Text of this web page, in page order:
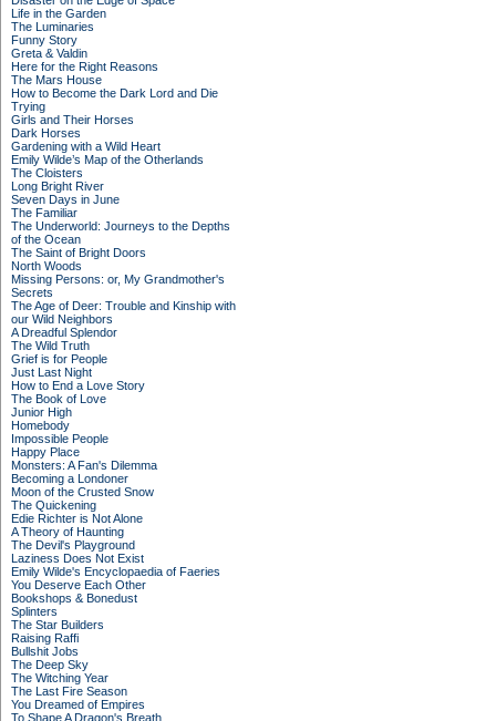
Life in the Garden
The Luminaries
Funny Story
Greta & Valdin
Here for the Right Reasons
The Mars House
How to Become the Dark Lord and Die
Trying
Girls and Their Horses
Dark Horses
Gardening with a Wild Heart
Emily Wilde’s Map of the Otherlands
The Cloisters
Long Bright River
Seven Days in June
The Familiar
The Underworld: Journeys to the Depths
of the Ocean
The Saint of Bright Doors
North Woods
Missing Persons: or, My Grandmother's
Secrets
The Age of Deer: Trouble and Kinship with
our Wild Neighbors
A Dreadful Splendor
The Wild Truth
Grief is for People
Just Last Night
How to End a Love Story
The Book of Love
Junior High
Homebody
Impossible People
Happy Place
Monsters: A Fan's Dilemma
Becoming a Londoner
Moon of the Crusted Snow
The Quickening
Edie Richter is Not Alone
A Theory of Haunting
The Devil's Playground
Laziness Does Not Exist
Emily Wilde's Encyclopaedia of Faeries
You Deserve Each Other
Bookshops & Bonedust
Splinters
The Star Builders
Raising Raffi
Bullshit Jobs
The Deep Sky
The Witching Year
The Last Fire Season
You Dreamed of Empires
To Shape A Dragon's Breath